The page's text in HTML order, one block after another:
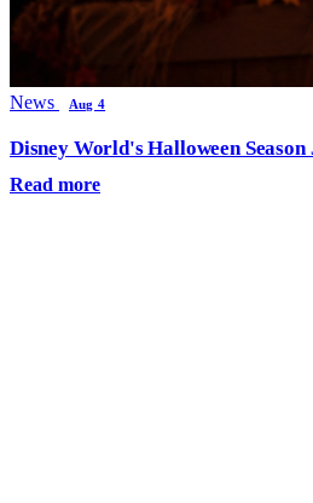
News Aug 4
Disney World's Halloween
Read more